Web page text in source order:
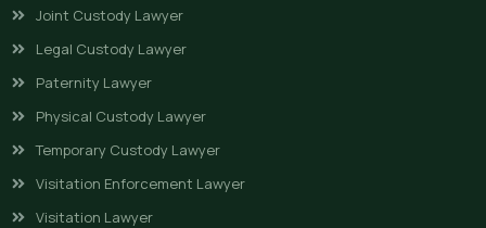
Joint Custody Lawyer
Legal Custody Lawyer
Paternity Lawyer
Physical Custody Lawyer
Temporary Custody Lawyer
Visitation Enforcement Lawyer
Visitation Lawyer